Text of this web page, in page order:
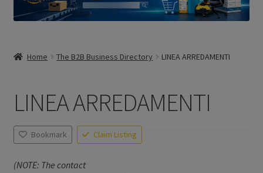
Home The B2B Business Directory LINEA ARREDAMENTI
LINEA ARREDAMENTI
Bookmark Claim Listing
(NOTE: The contact